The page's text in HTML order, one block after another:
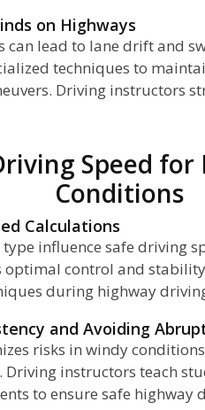
on Highways
can lead to lane drift and
techniques to
Driving instructors
Speed for
Conditions
Calculations
influence safe driving
optimal control and
during highway
and Avoiding
risks in windy
instructors teach
to ensure safe highway